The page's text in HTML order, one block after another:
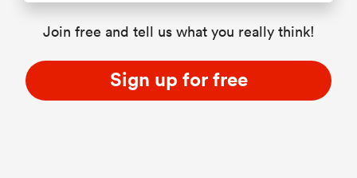
Join free and tell us what you really think!
Sign up for free